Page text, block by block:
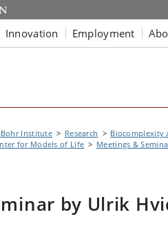
Innovation Employment
Bohr Institute Research
Biocomplexity
for Models of Life
Meetings &
by Ulrik